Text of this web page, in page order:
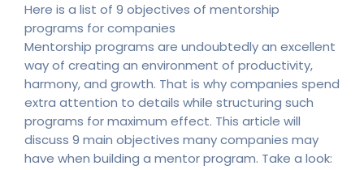
Here is a list of 9 objectives of mentorship
programs for companies
Mentorship programs are undoubtedly an excellent
way of creating an environment of productivity,
harmony, and growth. That is why companies spend
extra attention to details while structuring such
programs for maximum effect. This article will
discuss 9 main objectives many companies may
have when building a mentor program. Take a look: